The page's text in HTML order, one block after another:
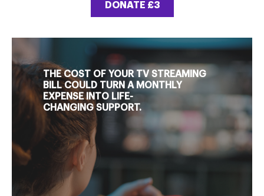
DONATE £3
THE COST OF YOUR TV STREAMING
BILL COULD TURN A MONTHLY
EXPENSE INTO LIFE-
CHANGING SUPPORT.